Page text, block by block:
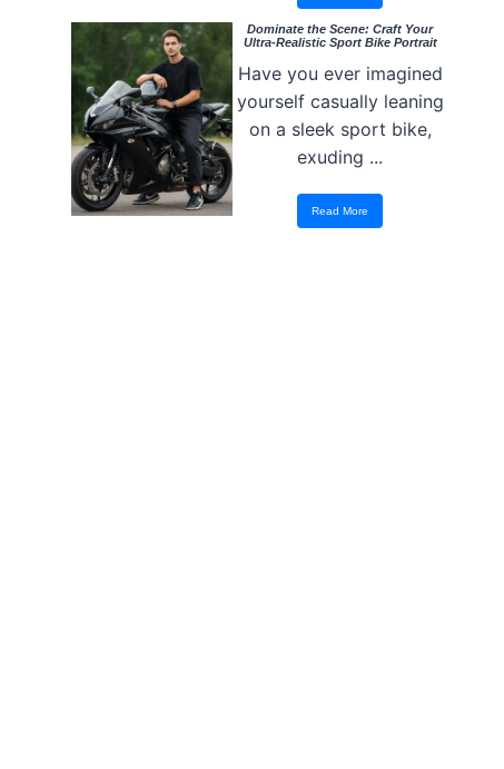
Dominate the Scene: Craft Your
Ultra-Realistic Sport Bike Portrait
Have you ever imagined
yourself casually leaning
on a sleek sport bike,
exuding ...
Read More